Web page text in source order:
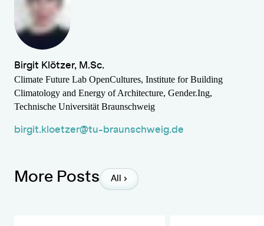
Birgit Klötzer, M.Sc.
Climate Future Lab OpenCultures, Institute for Building
Climatology and Energy of Architecture, Gender.Ing,
Technische Universität Braunschweig
birgit.kloetzer@tu-braunschweig.de
More Posts All